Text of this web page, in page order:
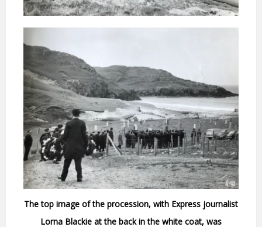
The top image of the procession, with Express journalist
Lorna Blackie at the back in the white coat, was